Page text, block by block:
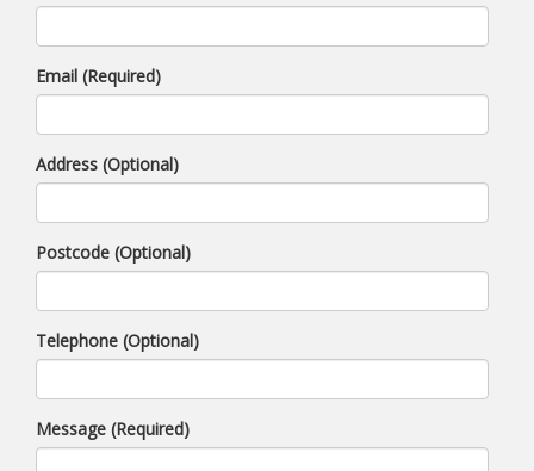
Email (Required)
Address (Optional)
Postcode (Optional)
Telephone (Optional)
Message (Required)